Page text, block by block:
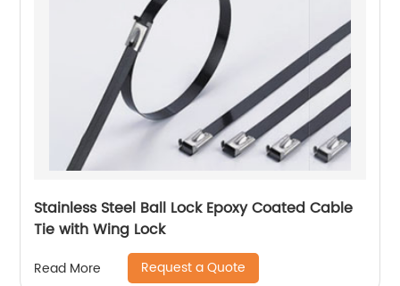
Stainless Steel Ball Lock Epoxy Coated Cable
Tie with Wing Lock
Read More Request a Quote